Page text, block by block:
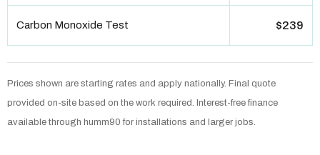
Carbon Monoxide Test $239
Prices shown are starting rates and apply nationally. Final quote
provided on-site based on the work required. Interest-free finance
available through humm90 for installations and larger jobs.